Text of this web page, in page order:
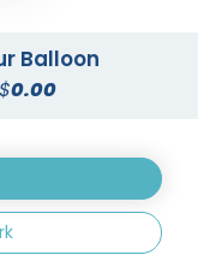
Balloon
0.00